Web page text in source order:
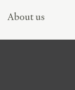
About us